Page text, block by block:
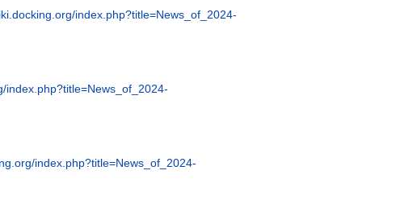
index.php?title=News_of_2024-
index.php?title=News_of_2024-
index.php?title=News_of_2024-